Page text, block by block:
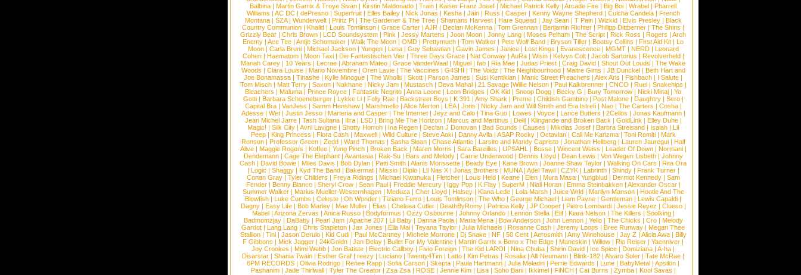
Balbina | Martin Garrix & Troye Sivan | Kirstin Maldonado | Train | Kaiser Franz Josef | Michael Patrick Kelly | Arcade Fire | Big Boi | Wrabel | Pharrell
Williams | AC DC| dePresno| Superfruit| Elles Bailey| Nick Jonas | Kesha| Jain| Russ | Casper| Kenny Wayne Shepherd| Culcha Candela| French
Montana| SZA| Wunderwelt| Prinz Pi| The Gardener & The Tree| Shamans Harvest| Hare Squead| Jay Sean| T Pain| Wizkid| Elvis Presley| Black
Country Communion | Khalid | Louis Tomlinson | Grace Carter | AJR | Declan McKenna | Tom Grennan | Benjamin Richter | Philipp Dittberner | The Shins |
Grizzly Bear | Chris Brown | LCD Soundsystem | Pink | Jessy Martens | Joon Moon | Jonny Lang | Moses Pelham | The Script | Rick Ross | Rogers | Arch
Enemy | Ace Tee | Antje Schomaker | Walk The Moon | OMD | Prettymuch | Tom Walker | Pete Wolf Band | Bryson Tiller | Bootsy Collins | First Aid Kit | Lo
Moon| Carla Bruni| Michael Jackson| Yungen| Lena| Guy Sebastian| Gavin James | Janice| Lost Kings | Evanescence| MGMT| NERD| Leonard
Cohen| Haematom| Moon Taxi| Die Fantastischen Vier| Three Days Grace| Nat Conway| AuRa| Wisin| Kelvyn Colt| Jacob Sartorius | Revolverheld|
Mariah Carey | 10 Years | Lecrae | Abraham Mateo | Grace VanderWaal | Miguel | fab | Ria Mae | Judas Priest | Craig David | Shout Out Louds | The Wake
Woods | Clara Louise| Mario Novembre| Oren Lavie| The Vaccines | G4SHI | The Voidz | The Neighbourhood| Maitre Gims | JB Dunckel| Beth Hart and
Joe Bonamassa | Tinashe | Kylie Minogue | The Wholls | Skott | Parson James | Susi Kentikian | Manic Street Preachers | Alex Aris | Fishbach | I Salute |
Tom Misch| Matt Terry| Saxon| Nakhane| Nicky Jam| Mustasch| Deva Mahal| 21 Savage|Willie Nelson| Paul Kalkbrenner| CNCO | Ruel| Snakehips |
Bleachers | Maluma | Prince Royce | Fantastic Negrito | Anna Leone | Leon Bridges | OK Kid | Snoop Dogg | Becky G | Bury Tomorrow | Nicki Minaj | Yo
Gotti| Barbara Schoeneberger| Lykke Li| Folly Rae| Backstreet Boys | K 391 | Amy Shark | Preme| Childish Gambino| Post Malone| Daughtry| Sero|
Capital Bra| VanJess | Samm Henshaw| Marshmello| Alice Merton| LEA| Joris | Nicky Jam and Will Smith and Era Istrefi| Nao| The Carters | Cosha|
Adesse| Wet| Justin Jesso| Marteria and Casper| The Internet| Jeyz and Calo| Tina Guo| Lowes | Voyce| Lance Butters | 2Cellos | Jonas Kaufmann|
Jean Michel Jarre| Tash Sultana| Ilira| LSD| Bring Me The Horizon| Marcus and Martinus | Delil| Klingande and Broken Back | GoldLink | Elley Duhe|
Magic! | Silk City | Avril Lavigne | Shotty Horroh | Ina Regen | Declan J Donovan | Bad Sounds | Causes | Mikolas Josef | Barbra Streisand | Isaiah | Lil
Peep| King Princess | Flora Cash| Maxwell| Wild Culture| Steve Aoki| Danny Avila| ASAP Rocky| Octavian| Call Me Karizma| Toni Romiti| Mark
Ronson| Professor Green| Zedd| Ward Thomas | Sasha Sloan| Chase Atlantic | Larsito and Mandy Capristo| Jonathan Hellberg| Lauren Jauregui| Half
Alive| Maggie Rogers | Koffee| Yung Pinch| Broken Back | Maren Morris | Sara Bareilles | UPSAHL | Bosse| Wincent Weiss | Leader Of Down| Normani|
Dendemann| Cage The Elephant| Avantasia| Rak-Su| Bars and Melody| Carrie Underwood| Dennis Lloyd| Dean Lewis | Von Wegen Lisbeth| Johnny
Cash | David Bowie | Miles Davis | Bob Dylan | Patti Smith | Alanis Morissette | Beady Eye | Kane Brown | Joanne Shaw Taylor | Walking On Cars | Rita Ora
| Logic | Shaggy| Kyd The Band| Bakermat| Missio| Diplo| Lil Nas X| Jonas Brothers | MUNA| Adel Tawil| CZYK| Labrinth| Shindy| Frank Turner|
Conan Gray| Tyler Childers | Freya Ridings | Michael Kiwanuka| Fletcher| Louis Held| Keane| Elen| Mura Masa| Yungblud| Dermot Kennedy| Sam
Fender| Benny Blanco| Sheryl Crow| Sean Paul| Freddie Mercury| Iggy Pop| K.Flay| SuperM| Niall Horan| Emma Steinbakken| Alexander Oscar|
Summer Walker| Marius Mueller-Westernhagen| Meduza| Cher Lloyd| Halsey| Kiana Lede| Lola Marsh| Juice Wrld| Marilyn Manson| Hootie And The
Blowfish | Luke Combs | Celeste | Oh Wonder | Tiziano Ferro | Louis Tomlinson | The Who | George Michael | Liam Payne | Gentleman | Lewis Capaldi |
Dagny| Easy Life| Bob Marley| Mae Muller| Elias | Chelsea Cutler| DeathByRomy| Patricia Kelly| JP Cooper| Pietro Lombardi| Jessie Reyez | Clueso|
Mabel| Arizona Zervas | Anica Russo| Bodyformus | Ozzy Osbourne| Johnny Orlando| Lennon Stella| Elif| Kiara Nelson| The Killers | Soolking|
Badmomzjay| DaBaby| Pearl Jam| Apache 207| Lil Baby| Danna Paola| Maria Mena| Bow Anderson| John Lennon| Yello| The Chicks | Cro| Melody
Gardot | Lang Lang | Chris Stapleton | Jax Jones | Ella Mai | Teyana Taylor | Julia Michaels | Rosanne Cash | Jeremy Loops | Bree Runway | Megan Thee
Stallion| Tini| Jason Derulo| Kid Cudi| Paul McCartney| Michele Morrone| Dj Snake| NF| 50 Cent| Aerosmith| Amy Winehouse| Jay Z| Alicia Awa| Billy
F Gibbons | Mick Jagger | 24kGoldn | Jan Delay | Bullet For My Valentine | Martin Garrix x Bono x The Edge | Maneskin | Willow | Rio Reiser | Yaenniver |
Joy Crookes | Mimi Webb | Jon Batiste | Electric Callboy | Fivio Foreign | The Kid LAROI | Nina Chuba | Shirin David | Ice Spice | Domiziana | A-ha |
Disarstar | Shania Twain | Esther Graf | reezy | Luciano | Twenty4Tim | Latto | Kim Petras | Rosalia | Alli Neumann | Blink-182 | Alvaro Soler | Tate McRae |
6PM RECORDS | Olivia Rodrigo | Renee Rapp | Sofia Carson | Skepta | Paula Hartmann | Julia Meladin | Perrie Edwards | Lune | BabyMetal | Apsilon |
Pashanim| Jade Thirlwall| Tyler The Creator| Zsa Zsa| ROSE| Jennie Kim| Lisa| Soho Bani| Ikkimel| FiNCH | Cat Burns | Zymba| Kool Savas |